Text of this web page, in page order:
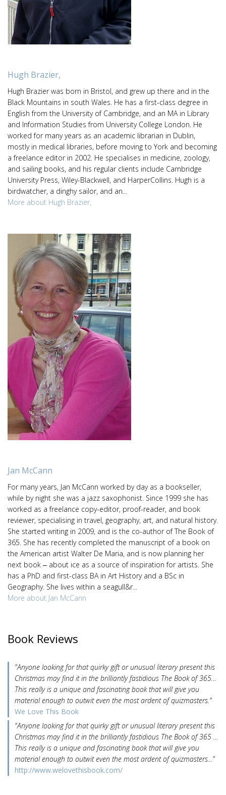
Hugh Brazier,
Hugh Brazier was born in Bristol, and grew up there and in the
Black Mountains in south Wales. He has a first-class degree in
English from the University of Cambridge, and an MA in Library
and Information Studies from University College London. He
worked for many years as an academic librarian in Dublin,
mostly in medical libraries, before moving to York and becoming
a freelance editor in 2002. He specialises in medicine, zoology,
and sailing books, and his regular clients include Cambridge
University Press, Wiley-Blackwell, and HarperCollins. Hugh is a
birdwatcher, a dinghy sailor, and an...
More about Hugh Brazier,
Jan McCann
For many years, Jan McCann worked by day as a bookseller,
while by night she was a jazz saxophonist. Since 1999 she has
worked as a freelance copy-editor, proof-reader, and book
reviewer, specialising in travel, geography, art, and natural history.
She started writing in 2009, and is the co-author of The Book of
365. She has recently completed the manuscript of a book on
the American artist Walter De Maria, and is now planning her
next book ‒ about ice as a source of inspiration for artists. She
has a PhD and first-class BA in Art History and a BSc in
Geography. She lives within a seagull&r...
More about Jan McCann
Book Reviews
"Anyone looking for that quirky gift or unusual literary present this
Christmas may find it in the brilliantly fastidious The Book of 365…
This really is a unique and fascinating book that will give you
material enough to outwit even the most ardent of quizmasters."
We Love This Book
"Anyone looking for that quirky gift or unusual literary present this
Christmas may find it in the brilliantly fastidious The Book of 365 …
This really is a unique and fascinating book that will give you
material enough to outwit even the most ardent of quizmasters..."
http://www.welovethisbook.com/